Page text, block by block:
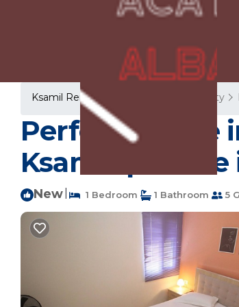
Ksamil Rentals Vlore County
Perfect choice
Ksamil. |
New 1 Bedroom 1 Bathroom 5